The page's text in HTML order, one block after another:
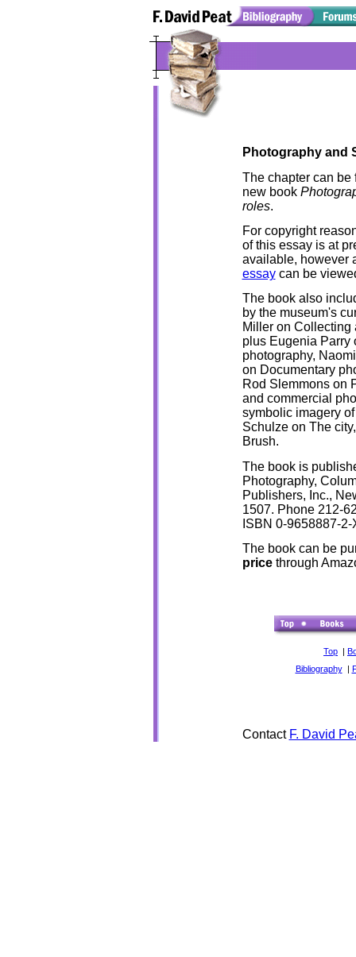
Photography and
The chapter can be
new book
roles.
For copyright
of this essay is at
available, however
essaycan be
The book also
by the museum's
Miller on Collecting
plus Eugenia Parry
photography,
on Documentary
Rod Slemmons on
and commercial
symbolic imagery
Schulze on The
Brush.
The book is
Photography,
Publishers, Inc.,
1507. Phone 212-
ISBN 0-9658887-2-
The book can be
pricethrough
Top |
Bibliography|
Contact F. David